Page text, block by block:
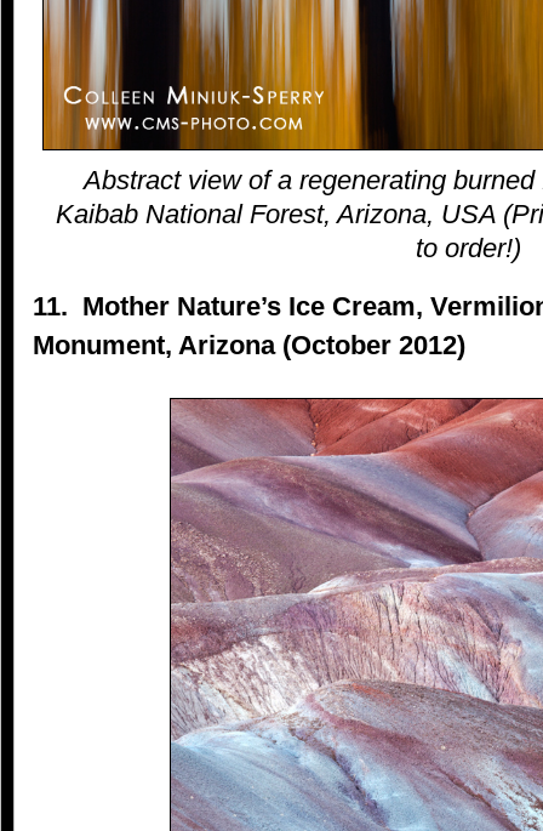
Abstract view of a regenerating
Kaibab National Forest, Arizona, USA
to order!)
11. Mother Nature’s Ice Cream,
Monument, Arizona (October 2012)